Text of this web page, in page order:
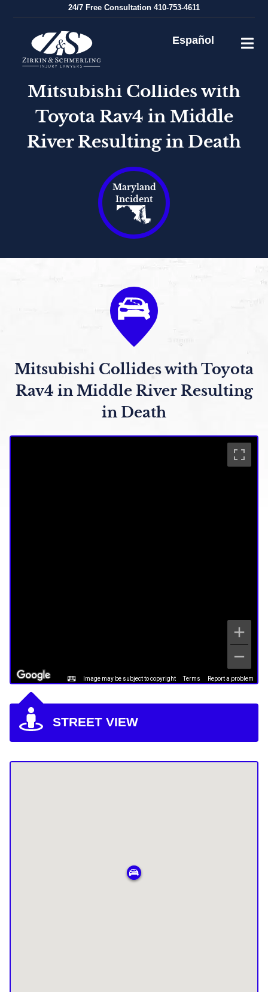
24/7 Free Consultation 410-753-4611
Español
Mitsubishi Collides with
Toyota Rav4 in Middle
River Resulting in Death
Maryland
Incident
Mitsubishi Collides with Toyota
Rav4 in Middle River Resulting
in Death
Image may be subject to copyright Terms Report a problem
STREET VIEW